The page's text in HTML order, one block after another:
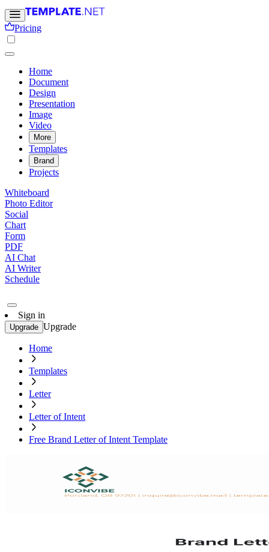
Pricing
Home
Document
Design
Presentation
Image
Video
More
Templates
Brand
Projects
Whiteboard
Photo Editor
Social
Chart
Form
PDF
AI Chat
AI Writer
Schedule
Sign in
Upgrade Upgrade
Home
Templates
Letter
Letter of Intent
Free Brand Letter of Intent Template